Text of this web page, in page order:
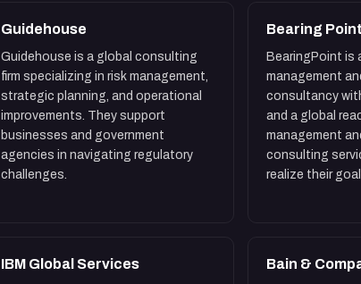
Guidehouse
Guidehouse is a global consulting
firm specializing in risk management,
strategic planning, and operational
improvements. They support
businesses and government
agencies in navigating regulatory
challenges.
Bearing Point
BearingPoint is
management
consultancy
and a global
management
consulting
realize their
IBM Global Services Bain &